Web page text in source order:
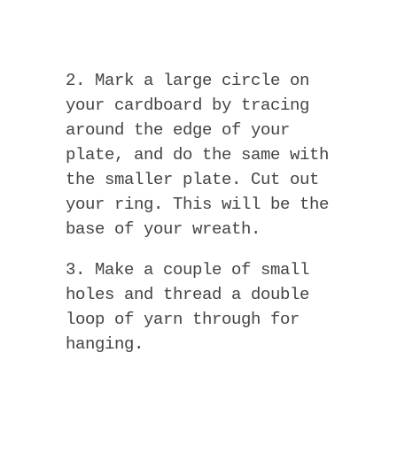
2. Mark a large circle on
your cardboard by tracing
around the edge of your
plate, and do the same with
the smaller plate. Cut out
your ring. This will be the
base of your wreath.
3. Make a couple of small
holes and thread a double
loop of yarn through for
hanging.